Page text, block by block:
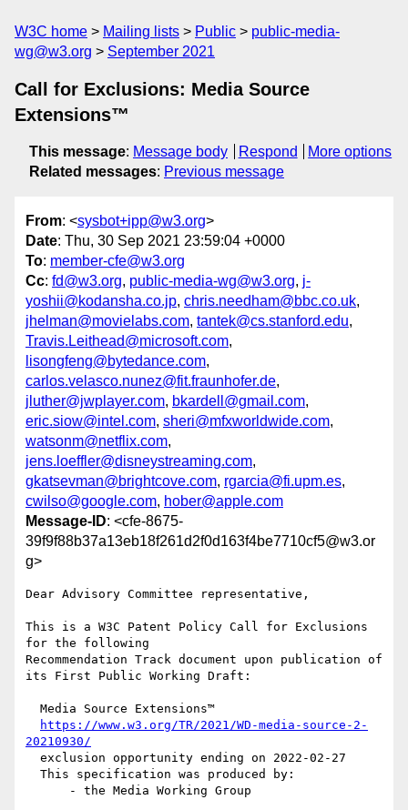
W3C home Mailing lists Public
public-media-
wg@w3.org
September 2021
Call for Exclusions: Media Source
Extensions™
This message: Message body Respond
More options
Related messages: Previous message
From: <sysbot+ipp@w3.org>
Date: Thu, 30 Sep 2021 23:59:04 +0000
To: member-cfe@w3.org
Cc: fd@w3.org, public-media-wg@w3.org, j-
yoshii@kodansha.co.jp, chris.needham@bbc.co.uk,
jhelman@movielabs.com, tantek@cs.stanford.edu,
Travis.Leithead@microsoft.com,
lisongfeng@bytedance.com,
carlos.velasco.nunez@fit.fraunhofer.de,
jluther@jwplayer.com, bkardell@gmail.com,
eric.siow@intel.com, sheri@mfxworldwide.com,
watsonm@netflix.com,
jens.loeffler@disneystreaming.com,
gkatsevman@brightcove.com, rgarcia@fi.upm.es,
cwilso@google.com, hober@apple.com
Message-ID: <cfe-8675-
39f9f88b37a13eb18f261d2f0d163f4be7710cf5@w3.or
g>
Dear Advisory Committee representative,
This is a W3C Patent Policy Call for Exclusions
for the following
Recommendation Track document upon publication of
its First Public Working Draft:
https://www.w3.org/TR/2021/WD-media-source-2-
20210930/